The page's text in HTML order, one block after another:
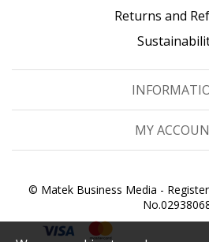
Returns and
MY
© Matek Business Media -